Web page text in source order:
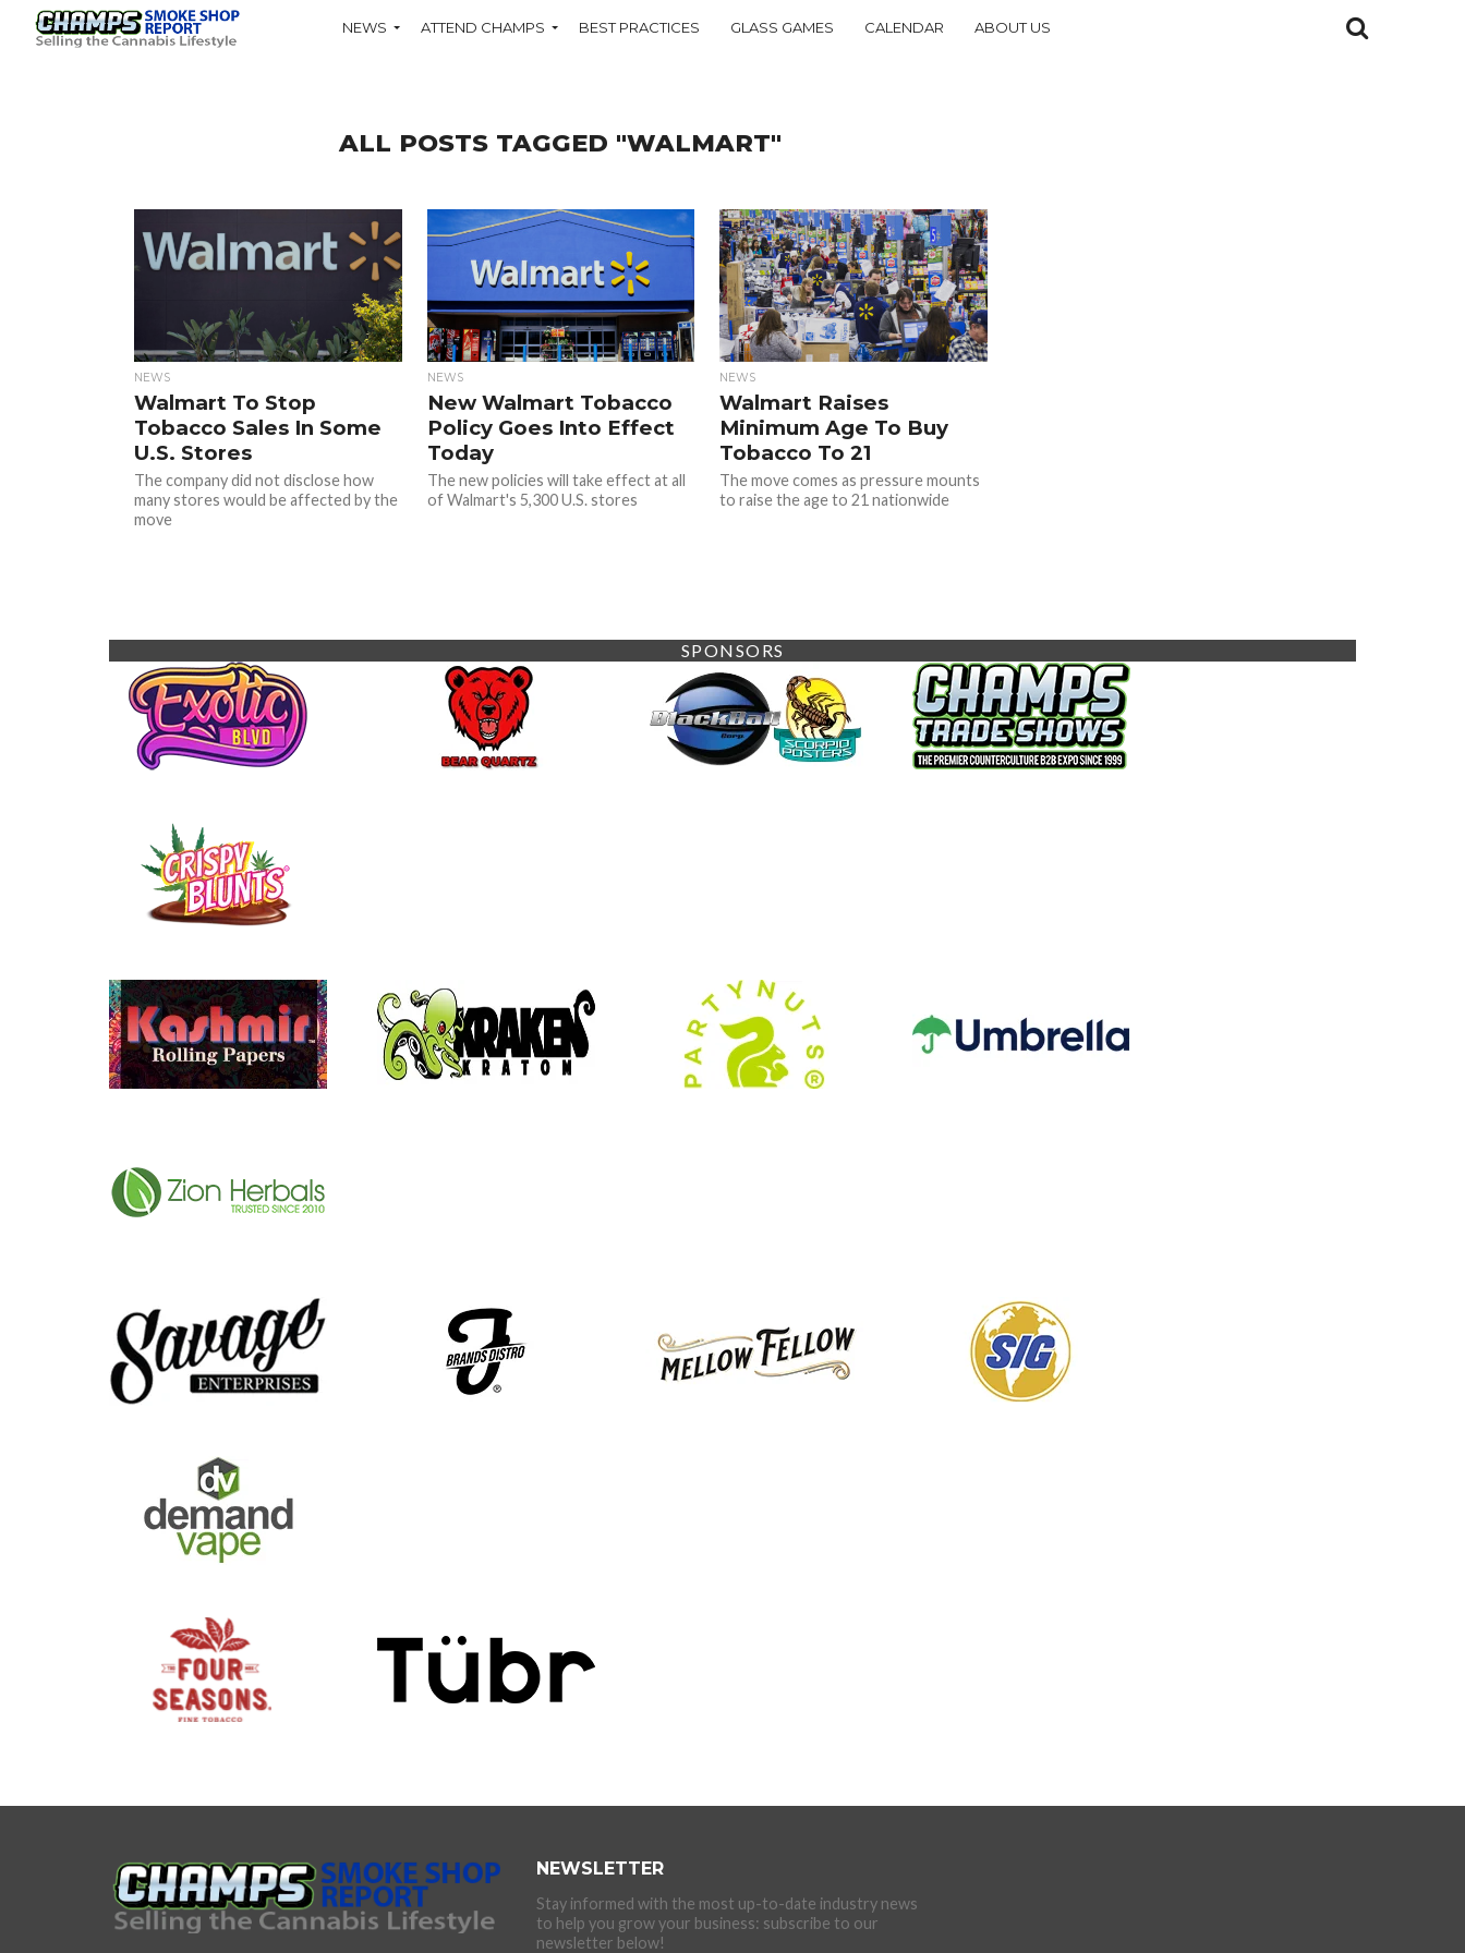
NEWS ATTEND CHAMPS BEST PRACTICES GLASS GAMES CALENDAR ABOUT US
ALL POSTS TAGGED "WALMART"
NEWS
Walmart To Stop
Tobacco Sales In Some
U.S. Stores
The company did not disclose how
many stores would be affected by the
move
NEWS
New Walmart Tobacco
Policy Goes Into Effect
Today
The new policies will take effect at all
of Walmart's 5,300 U.S. stores
NEWS
Walmart Raises
Minimum Age To Buy
Tobacco To 21
The move comes as pressure mounts
to raise the age to 21 nationwide
SPONSORS
NEWSLETTER
Stay informed with the most up-to-date industry news
to help you grow your business: subscribe to our
newsletter below!